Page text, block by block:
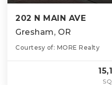
202 N MAIN AVE
Gresham, OR
Courtesy of: MORE Realty